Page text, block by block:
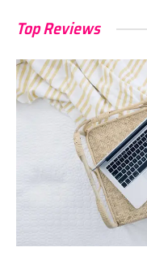
Top Reviews